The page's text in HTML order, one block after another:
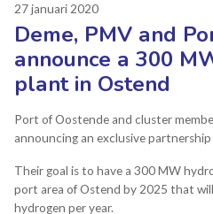
27 januari 2020
Deme, PMV and
announce a 300
plant in Ostend
Port of Oostende and cluster
announcing an exclusive partnership
Their goal is to have a 300 MW
port area of Ostend by 2025 that
hydrogen per year.